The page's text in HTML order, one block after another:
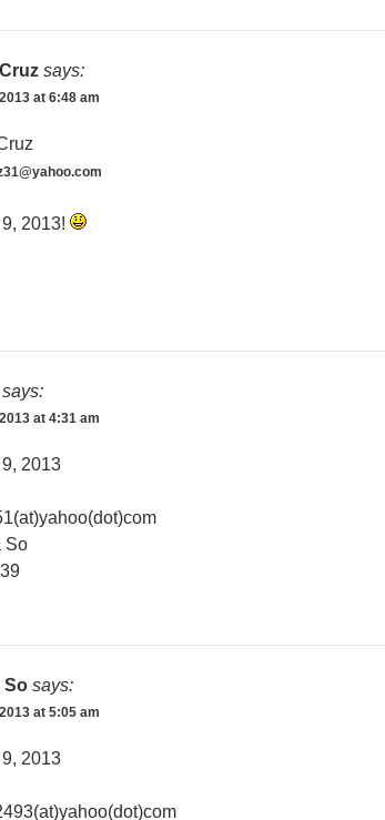
says:
at 6:48 am
2013!
says:
at 4:31 am
2013
So
So says:
at 5:05 am
2013